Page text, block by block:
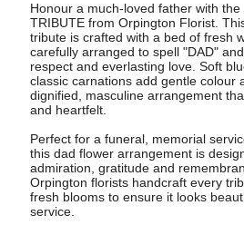
Honour a much-loved father with the
TRIBUTE from Orpington Florist.
tribute is crafted with a bed of fresh
carefully arranged to spell "DAD"
respect and everlasting love. Soft
classic carnations add gentle colour
dignified, masculine arrangement
and heartfelt.
Perfect for a funeral, memorial
this dad flower arrangement is
admiration, gratitude and
Orpington florists handcraft every
fresh blooms to ensure it looks
service.